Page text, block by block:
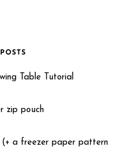
Table Tutorial
zip pouch
(+ a freezer paper pattern